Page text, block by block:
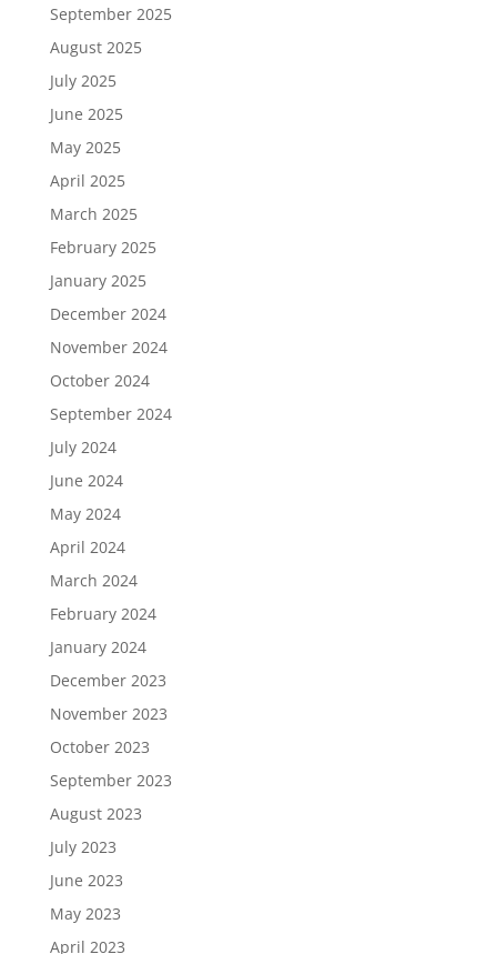
September 2025
August 2025
July 2025
June 2025
May 2025
April 2025
March 2025
February 2025
January 2025
December 2024
November 2024
October 2024
September 2024
July 2024
June 2024
May 2024
April 2024
March 2024
February 2024
January 2024
December 2023
November 2023
October 2023
September 2023
August 2023
July 2023
June 2023
May 2023
April 2023